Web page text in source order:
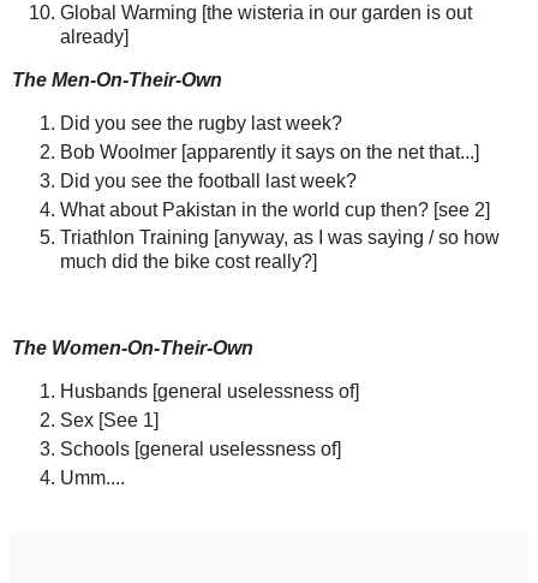
Global Warming [the wisteria in our garden is out
already]
The Men-On-Their-Own
Did you see the rugby last week?
Bob Woolmer [apparently it says on the net that...]
Did you see the football last week?
What about Pakistan in the world cup then? [see 2]
Triathlon Training [anyway, as I was saying / so how
much did the bike cost really?]
The Women-On-Their-Own
Husbands [general uselessness of]
Sex [See 1]
Schools [general uselessness of]
Umm....